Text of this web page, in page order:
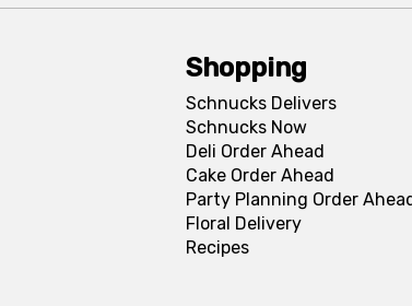
Shopping
Schnucks Delivers
Schnucks Now
Deli Order Ahead
Cake Order Ahead
Party Planning Order
Floral Delivery
Recipes